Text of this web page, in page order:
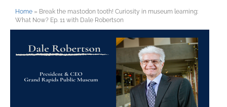
Home » Break the mastodon tooth! Curiosity in museum learning:
What Now? Ep. 11 with Dale Robertson